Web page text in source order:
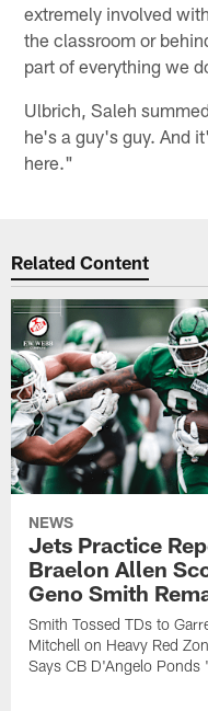
extremely involved
the classroom or
part of everything we
Ulbrich, Saleh
he's a guy's guy. And
here."
Related Content
NEWS
Jets Practice
Braelon Allen
Geno Smith
Smith Tossed TDs to
Mitchell on Heavy Red
Says CB D'Angelo Ponds